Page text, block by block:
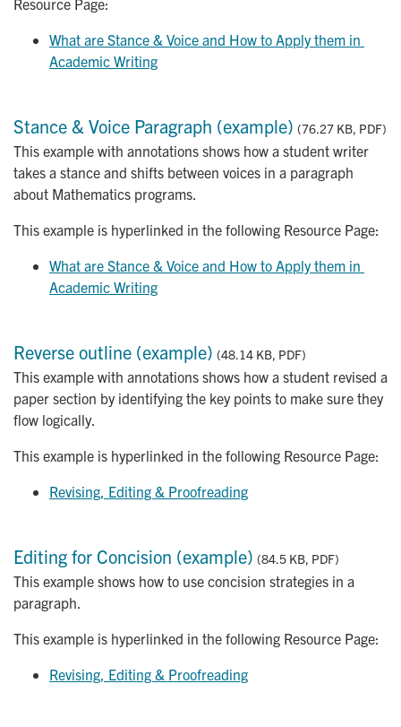
Resource Page:
What are Stance & Voice and How to Apply them in
Academic Writing
Stance & Voice Paragraph (example) (76.27 KB, PDF)
This example with annotations shows how a student writer
takes a stance and shifts between voices in a paragraph
about Mathematics programs.
This example is hyperlinked in the following Resource Page:
What are Stance & Voice and How to Apply them in
Academic Writing
Reverse outline (example) (48.14 KB, PDF)
This example with annotations shows how a student revised a
paper section by identifying the key points to make sure they
flow logically.
This example is hyperlinked in the following Resource Page:
Revising, Editing & Proofreading
Editing for Concision (example) (84.5 KB, PDF)
This example shows how to use concision strategies in a
paragraph.
This example is hyperlinked in the following Resource Page:
Revising, Editing & Proofreading